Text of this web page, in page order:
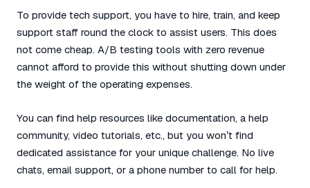
To provide tech support, you have to hire, train, and keep
support staff round the clock to assist users. This does
not come cheap. A/B testing tools with zero revenue
cannot afford to provide this without shutting down under
the weight of the operating expenses.
You can find help resources like documentation, a help
community, video tutorials, etc., but you won’t find
dedicated assistance for your unique challenge. No live
chats, email support, or a phone number to call for help.